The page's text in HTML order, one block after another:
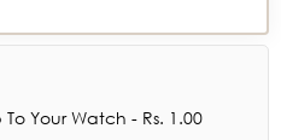
Your Watch - Rs. 1.00